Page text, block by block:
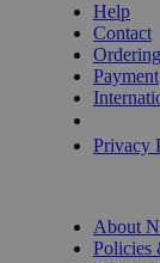
Help
Contact
Ordering
Payment
Privacy
About
Policies